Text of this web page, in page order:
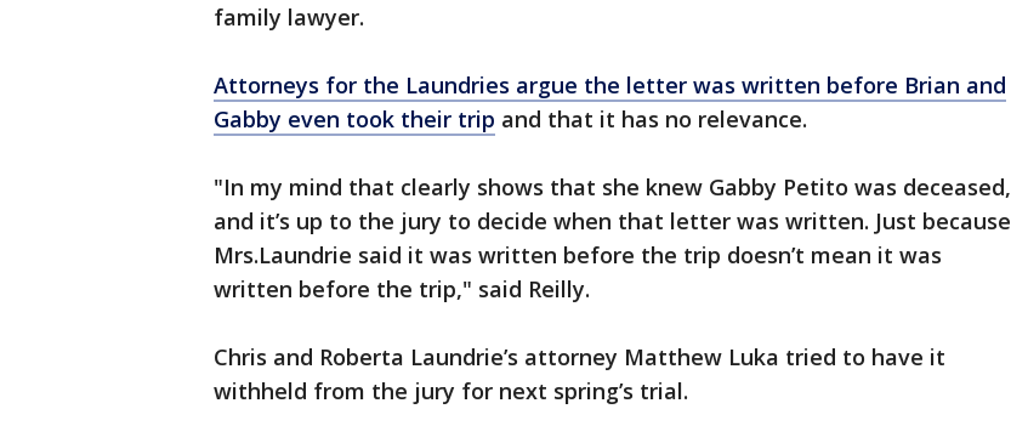
family lawyer.
Attorneys for the Laundries argue the letter was written before Brian and
Gabby even took their trip and that it has no relevance.
"In my mind that clearly shows that she knew Gabby Petito was deceased,
and it’s up to the jury to decide when that letter was written. Just because
Mrs.Laundrie said it was written before the trip doesn’t mean it was
written before the trip," said Reilly.
Chris and Roberta Laundrie’s attorney Matthew Luka tried to have it
withheld from the jury for next spring’s trial.